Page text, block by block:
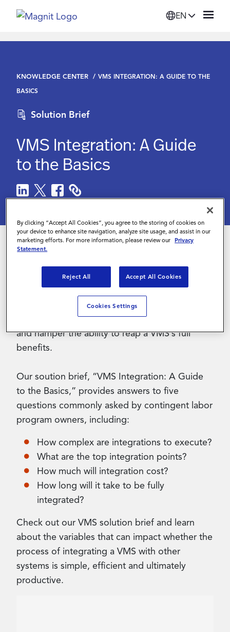
EN
Platform
Suppliers
Resources
Company
KNOWLEDGE CENTER
VMS INTEGRATION: A GUIDE TO THE
BASICS
Solution Brief
VMS Integration: A Guide
to the Basics
about the impact of technology integrations.
After all, businesses select a VMS to help
optimize contingent workforce management,
but inefficient integrations can drain resources
and hamper the ability to reap a VMS’s full
benefits.
Our soution brief, “VMS Integration: A Guide
to the Basics,” provides answers to five
questions commonly asked by contingent labor
program owners, including:
How complex are integrations to execute?
What are the top integration points?
How much will integration cost?
How long will it take to be fully
integrated?
Check out our VMS solution brief and learn
about the variables that can impact whether the
process of integrating a VMS with other
systems is simple, efficient and ultimately
productive.
By clicking “Accept All Cookies”, you agree to the storing of cookies on
your device to enhance site navigation, analyze site usage, and assist in our
marketing efforts. For more information, please review our Privacy
Statement.
Reject All Accept All Cookies
Cookies Settings